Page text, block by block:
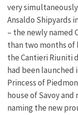
very
Ansaldo Shipyards
– the newly named
than two months
the Cantieri Riuniti
had been launched
Princess of
house of Savoy and
naming the new